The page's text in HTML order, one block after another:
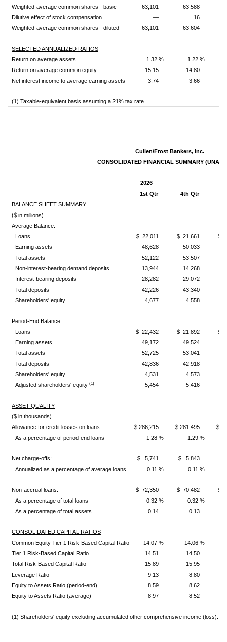
Weighted-average common shares - basic
63,101 63,588
Dilutive effect of stock compensation
—
16
Weighted-average common shares - diluted
63,101 63,604
SELECTED ANNUALIZED RATIOS
Return on average assets
1.32 %
1.22 %
Return on average common equity
15.15
14.80
Net interest income to average earning assets
3.74 3.66
(1) Taxable-equivalent basis assuming a 21% tax rate.
Cullen/Frost Bankers, Inc.
CONSOLIDATED FINANCIAL SUMMARY
2026
1st Qtr
4th Qtr
BALANCE SHEET SUMMARY
($ in millions)
Average Balance:
Loans
$ 22,011 $ 21,661
$
Earning assets
48,628 50,033
Total assets
52,122 53,507
Non-interest-bearing demand deposits
13,944 14,268
Interest-bearing deposits
28,282 29,072
Total deposits
42,226 43,340
Shareholders' equity
4,677 4,558
Period-End Balance:
Loans
$ 22,432 $ 21,892
$
Earning assets
49,172 49,524
Total assets
52,725 53,041
Total deposits
42,836 42,918
Shareholders' equity
4,531
4,573
Adjusted shareholders' equity (1) 5,454 5,416
ASSET QUALITY
($ in thousands)
Allowance for credit losses on loans:
$ 286,215 $ 281,495
$
As a percentage of period-end loans
1.28 % 1.29 %
Net charge-offs: $ 5,741 $ 5,843
Annualized as a percentage of average loans
0.11 % 0.11 %
Non-accrual loans: $ 72,350 $ 70,482
$
As a percentage of total loans
0.32 %
0.32 %
As a percentage of total assets
0.14 0.13
CONSOLIDATED CAPITAL RATIOS
Common Equity Tier 1 Risk-Based Capital Ratio
14.07 % 14.06 %
Tier 1 Risk-Based Capital Ratio
14.51
14.50
Total Risk-Based Capital Ratio
15.89
15.95
Leverage Ratio
9.13
8.80
Equity to Assets Ratio (period-end)
8.59
8.62
Equity to Assets Ratio (average)
8.97 8.52
(1) Shareholders' equity excluding accumulated other comprehensive income (loss).